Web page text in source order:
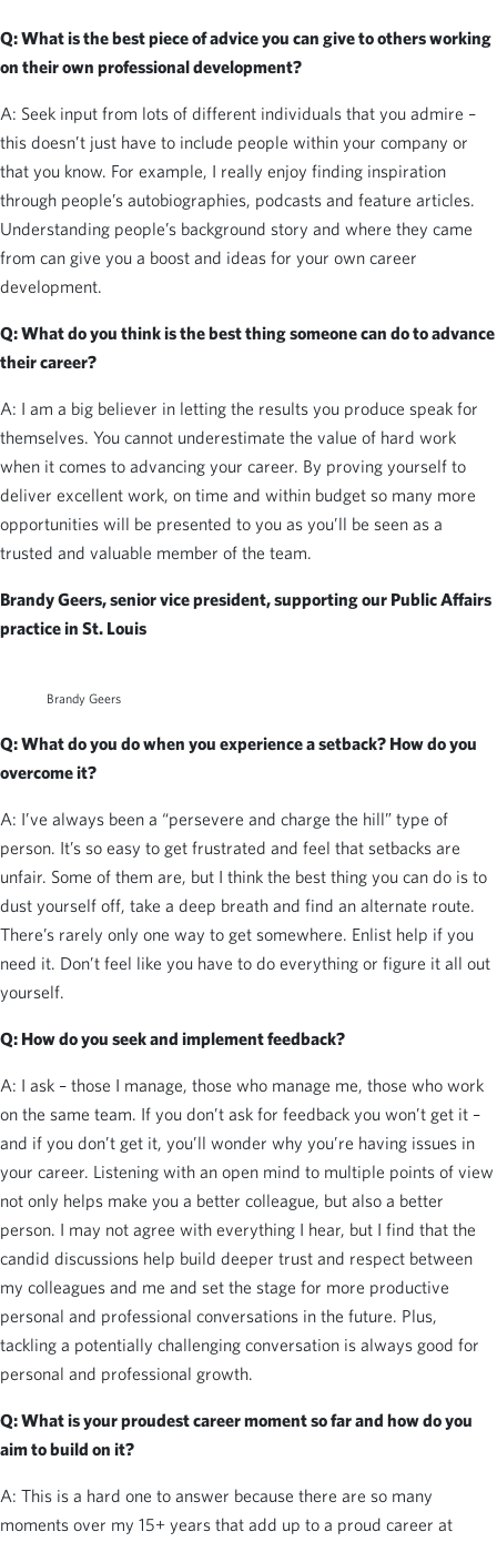
Q: What is the best piece of advice you can give to others working
on their own professional development?
A: Seek input from lots of different individuals that you admire –
this doesn’t just have to include people within your company or
that you know. For example, I really enjoy finding inspiration
through people’s autobiographies, podcasts and feature articles.
Understanding people’s background story and where they came
from can give you a boost and ideas for your own career
development.
Q: What do you think is the best thing someone can do to advance
their career?
A: I am a big believer in letting the results you produce speak for
themselves. You cannot underestimate the value of hard work
when it comes to advancing your career. By proving yourself to
deliver excellent work, on time and within budget so many more
opportunities will be presented to you as you’ll be seen as a
trusted and valuable member of the team.
Brandy Geers, senior vice president, supporting our Public Affairs
practice in St. Louis
Brandy Geers
Q: What do you do when you experience a setback? How do you
overcome it?
A: I’ve always been a “persevere and charge the hill” type of
person. It’s so easy to get frustrated and feel that setbacks are
unfair. Some of them are, but I think the best thing you can do is to
dust yourself off, take a deep breath and find an alternate route.
There’s rarely only one way to get somewhere. Enlist help if you
need it. Don’t feel like you have to do everything or figure it all out
yourself.
Q: How do you seek and implement feedback?
A: I ask – those I manage, those who manage me, those who work
on the same team. If you don’t ask for feedback you won’t get it –
and if you don’t get it, you’ll wonder why you’re having issues in
your career. Listening with an open mind to multiple points of view
not only helps make you a better colleague, but also a better
person. I may not agree with everything I hear, but I find that the
candid discussions help build deeper trust and respect between
my colleagues and me and set the stage for more productive
personal and professional conversations in the future. Plus,
tackling a potentially challenging conversation is always good for
personal and professional growth.
Q:What is your proudest career moment so far and how do you
aim to build on it?
A: This is a hard one to answer because there are so many
moments over my 15+ years that add up to a proud career at